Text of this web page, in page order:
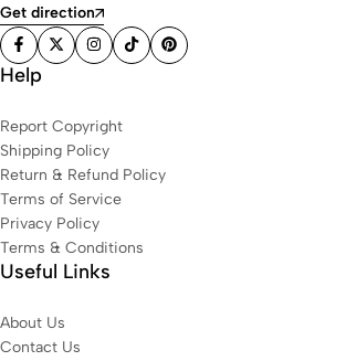
Get direction
Help
Report Copyright
Shipping Policy
Return & Refund Policy
Terms of Service
Privacy Policy
Terms & Conditions
Useful Links
About Us
Contact Us